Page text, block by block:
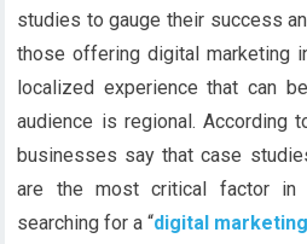
studies to gauge their success
those offering digital marketing
localized experience that can
audience is regional. According
businesses say that case
are the most critical factor in
searching for a “digital